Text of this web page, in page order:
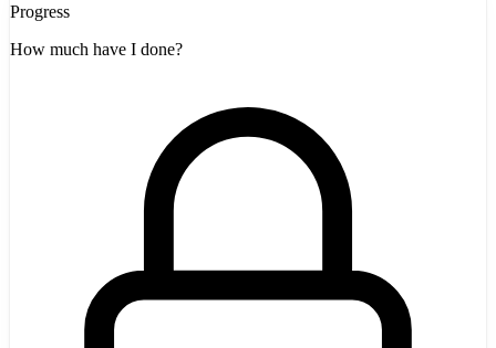
Progress
How much have I done?